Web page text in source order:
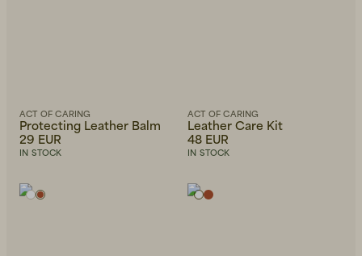
ACT OF CARING
Protecting Leather Balm
29 EUR
IN STOCK
ACT OF CARING
Leather Care Kit
48 EUR
IN STOCK